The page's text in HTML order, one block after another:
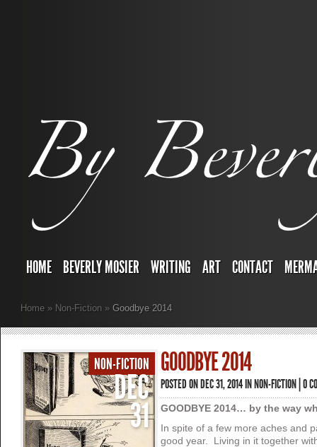
HOME BEVERLY MOSIER WRITING ART CONTACT
Home » Non-Fiction » Goodbye 2014
NON-FICTION
DEC
31
GOODBYE 2014
POSTED ON DEC 31, 2014 INNON-FICTION| 0
GOODBYE 2014… by the way
In spite of a few more aches and
good year. Living in it together